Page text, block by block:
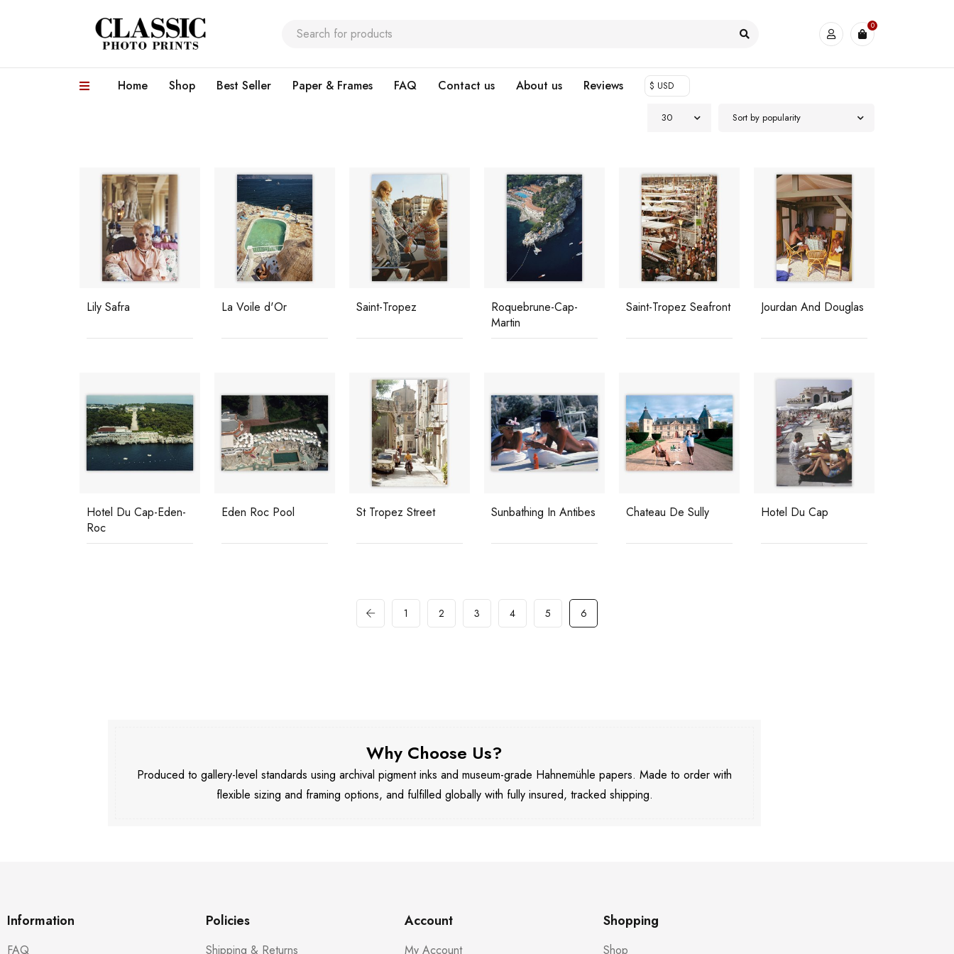
0
Home Shop Best Seller Paper & Frames FAQ Contact us About us Reviews $ USD
Sort by popularity
30
Lily Safra La Voile d'Or Saint-Tropez
Roquebrune-Cap-
Martin
Saint-Tropez Seafront Jourdan And Douglas
Hotel Du Cap-Eden-
Roc
Eden Roc Pool St Tropez Street Sunbathing In Antibes Chateau De Sully Hotel Du Cap
1 2 3 4 5 6
Why Choose Us?
Produced to gallery-level standards using archival pigment inks and museum-grade Hahnemühle papers. Made to order with
flexible sizing and framing options, and fulfilled globally with fully insured, tracked shipping.
Information
FAQ
Policies
Shipping & Returns
Account
My Account
Shopping
Shop